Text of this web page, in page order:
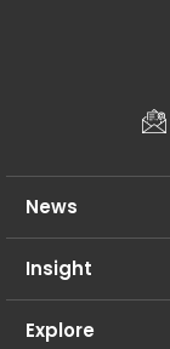
News
Insight
Explore